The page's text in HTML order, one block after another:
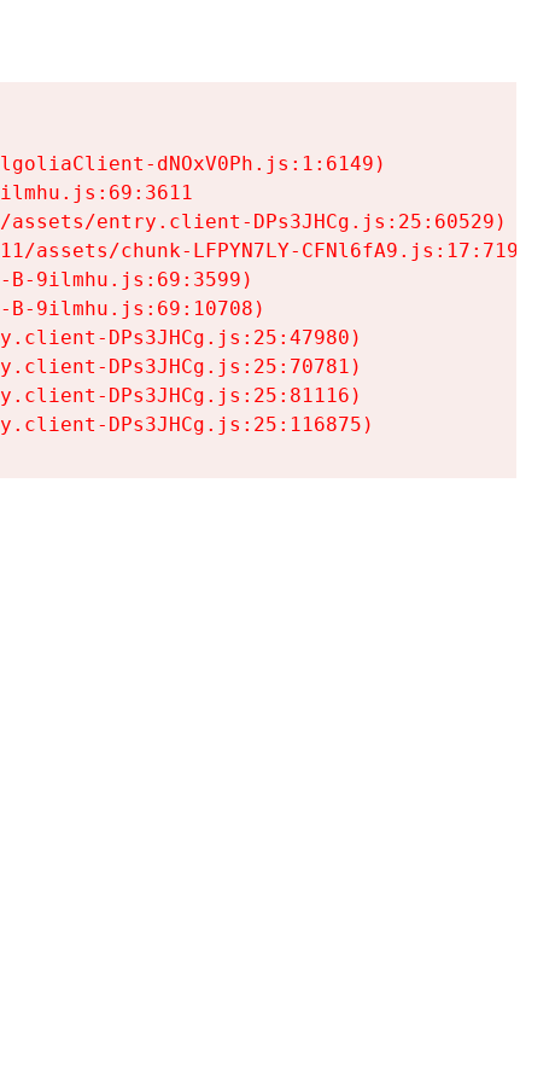
dNOxV0Ph.js:1:6149)
entry.client-DPs3JHCg.js:25:60529)
assets/chunk-LFPYN7LY-CFNl6fA9.js:17:7197)
9ilmhu.js:69:3599)
9ilmhu.js:69:10708)
DPs3JHCg.js:25:47980)
DPs3JHCg.js:25:70781)
DPs3JHCg.js:25:81116)
DPs3JHCg.js:25:116875)